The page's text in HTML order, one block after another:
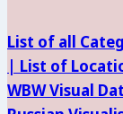
List of all
| List of
WBW Visual